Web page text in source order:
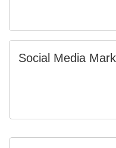
Social Media